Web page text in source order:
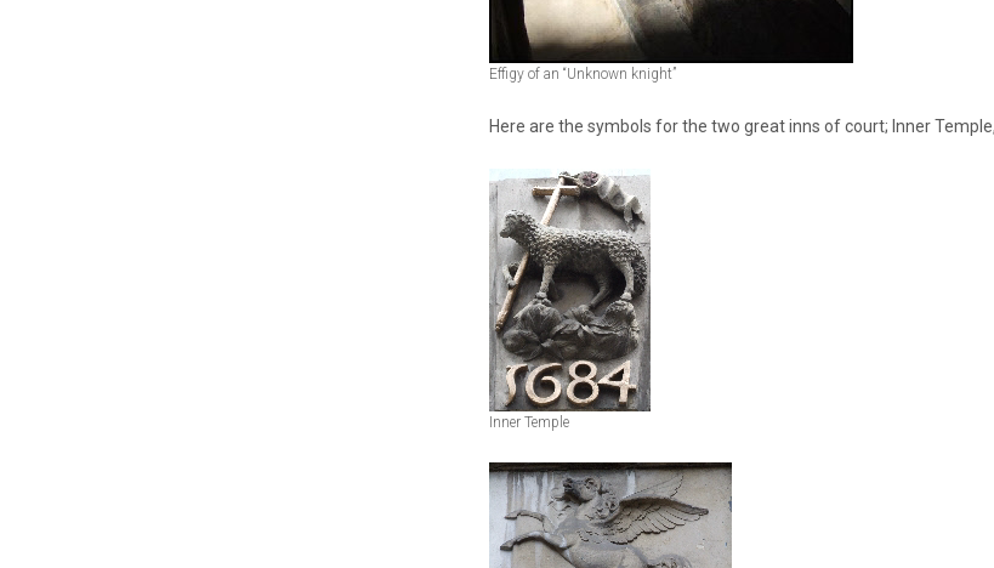
Effigy of an “Unknown knight”
Here are the symbols for the two great inns of court; Inner
Inner Temple